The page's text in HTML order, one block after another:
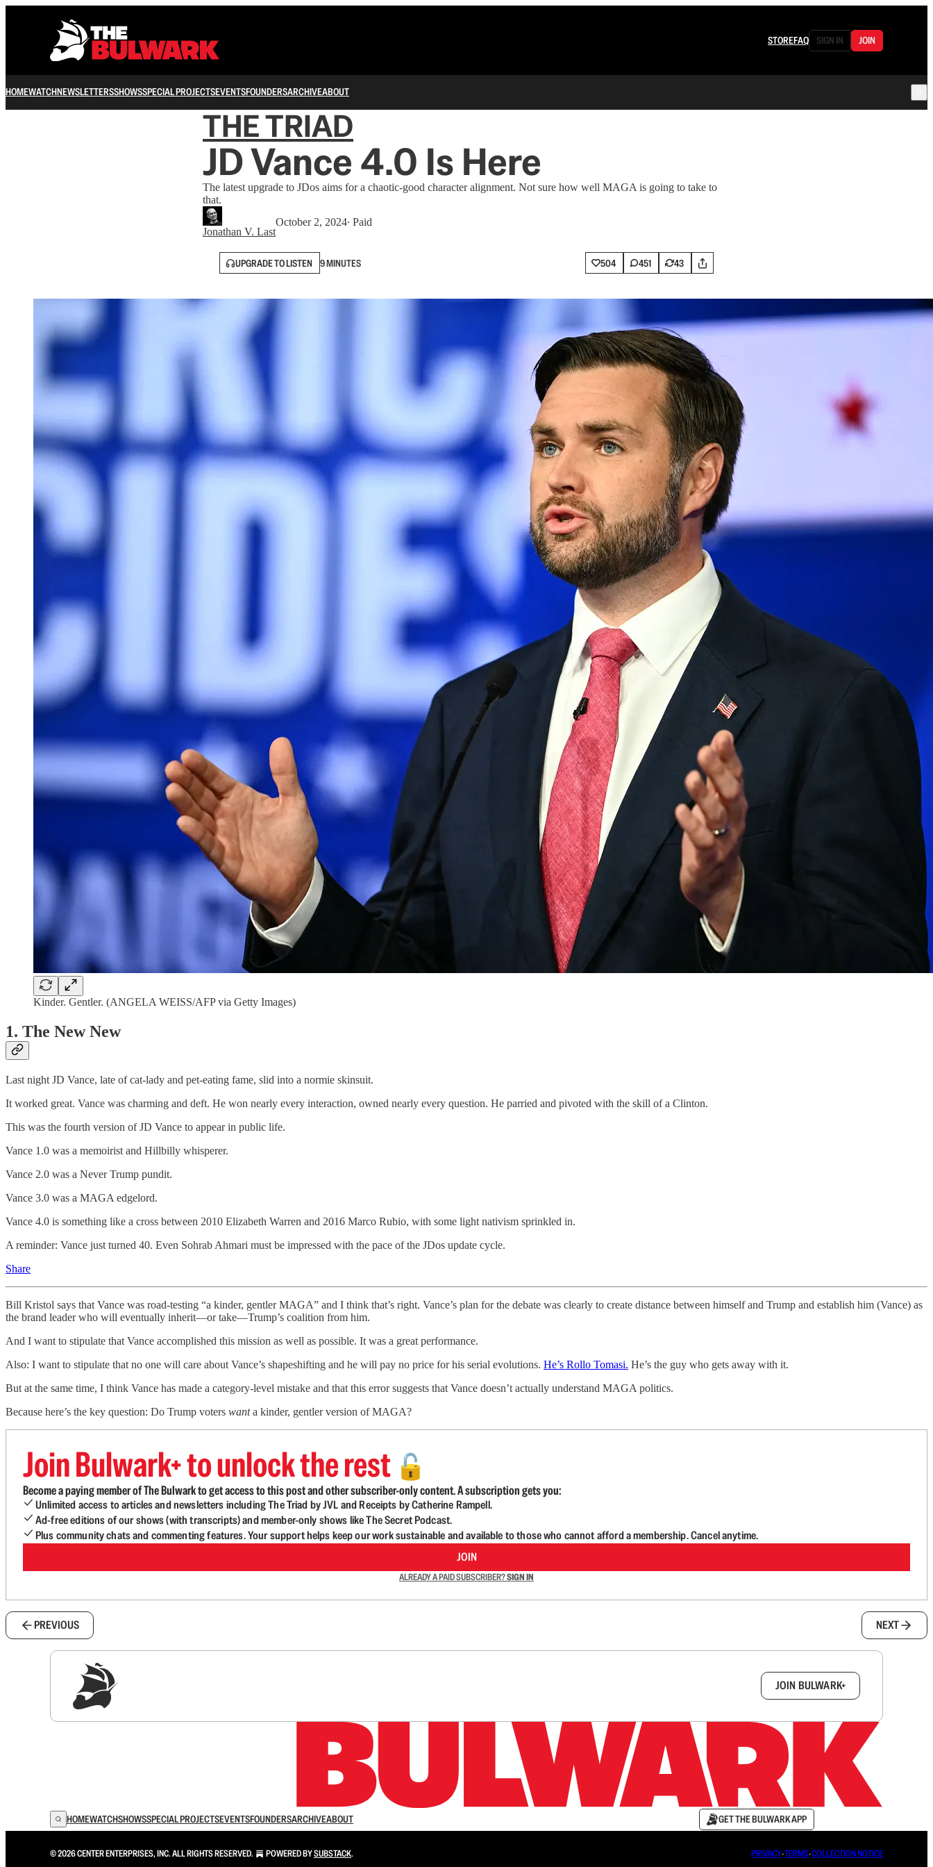
STOREFAQ SIGN IN JOIN
HOMEWATCHNEWSLETTERSSHOWSSPECIAL PROJECTSEVENTSFOUNDERSARCHIVEABOUT
THE TRIAD
JD Vance 4.0 Is Here
The latest upgrade to JDos aims for a chaotic-good character alignment. Not sure how well MAGA is going to take to
that.
Jonathan V. Last
October 2, 2024∙ Paid
UPGRADE TO LISTEN 9 MINUTES 504 451 43
Kinder. Gentler. (ANGELA WEISS/AFP via Getty Images)
1. The New New
Last night JD Vance, late of cat-lady and pet-eating fame, slid into a normie skinsuit.
It worked great. Vance was charming and deft. He won nearly every interaction, owned nearly every question. He parried and pivoted with the skill of a Clinton.
This was the fourth version of JD Vance to appear in public life.
Vance 1.0 was a memoirist and Hillbilly whisperer.
Vance 2.0 was a Never Trump pundit.
Vance 3.0 was a MAGA edgelord.
Vance 4.0 is something like a cross between 2010 Elizabeth Warren and 2016 Marco Rubio, with some light nativism sprinkled in.
A reminder: Vance just turned 40. Even Sohrab Ahmari must be impressed with the pace of the JDos update cycle.
Share
Bill Kristol says that Vance was road-testing “a kinder, gentler MAGA” and I think that’s right. Vance’s plan for the debate was clearly to create distance between himself and Trump and establish him (Vance) as
the brand leader who will eventually inherit—or take—Trump’s coalition from him.
And I want to stipulate that Vance accomplished this mission as well as possible. It was a great performance.
Also: I want to stipulate that no one will care about Vance’s shapeshifting and he will pay no price for his serial evolutions. He’s Rollo Tomasi. He’s the guy who gets away with it.
But at the same time, I think Vance has made a category-level mistake and that this error suggests that Vance doesn’t actually understand MAGA politics.
Because here’s the key question: Do Trump voters wanta kinder, gentler version of MAGA?
Join Bulwark+ to unlock the rest 🔓
Become a paying member of The Bulwark to get access to this post and other subscriber-only content. A subscription gets you:
Unlimited access to articles and newsletters including The Triad by JVL and Receipts by Catherine Rampell.
Ad-free editions of our shows (with transcripts) and member-only shows like The Secret Podcast.
Plus community chats and commenting features. Your support helps keep our work sustainable and available to those who cannot afford a membership. Cancel anytime.
JOIN
ALREADY A PAID SUBSCRIBER?SIGN IN
PREVIOUS NEXT
JOIN BULWARK+
HOMEWATCHSHOWSSPECIAL PROJECTSEVENTSFOUNDERSARCHIVEABOUT GET THE BULWARK APP
© 2026 CENTER ENTERPRISES, INC. ALL RIGHTS RESERVED. POWERED BYSUBSTACK. PRIVACY∙TERMS∙COLLECTION NOTICE